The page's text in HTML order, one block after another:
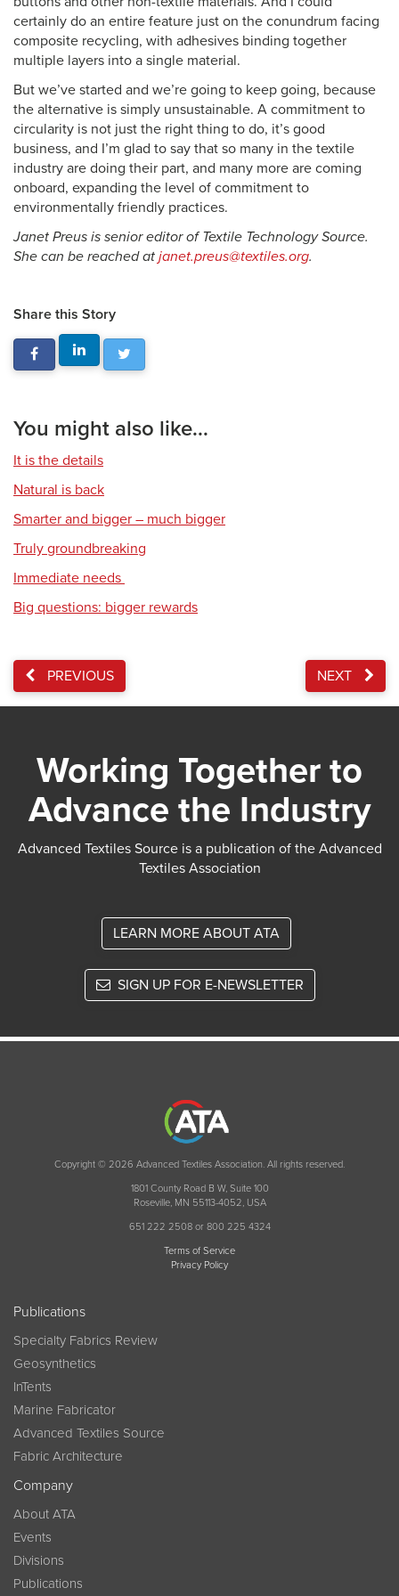
certainly do an entire feature just on the conundrum facing
composite recycling, with adhesives binding together
multiple layers into a single material.
But we’ve started and we’re going to keep going, because
the alternative is simply unsustainable. A commitment to
circularity is not just the right thing to do, it’s good
business, and I’m glad to say that so many in the textile
industry are doing their part, and many more are coming
onboard, expanding the level of commitment to
environmentally friendly practices.
Janet Preus is senior editor of Textile Technology Source.
She can be reached at janet.preus@textiles.org.
Share this Story
You might also like...
It is the details
Natural is back
Smarter and bigger – much bigger
Truly groundbreaking
Immediate needs
Big questions: bigger rewards
PREVIOUS NEXT
Working Together to
Advance the Industry
Advanced Textiles Source is a publication of the Advanced
Textiles Association
LEARN MORE ABOUT ATA
SIGN UP FOR E-NEWSLETTER
Copyright © 2026 Advanced Textiles Association. All rights reserved.
1801 County Road B W, Suite 100
Roseville, MN 55113-4052, USA
651 222 2508 or 800 225 4324
Terms of Service
Privacy Policy
Publications
Specialty Fabrics Review
Geosynthetics
InTents
Marine Fabricator
Advanced Textiles Source
Fabric Architecture
Company
About ATA
Events
Divisions
Publications